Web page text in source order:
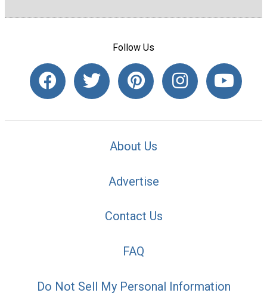
Follow Us
About Us
Advertise
Contact Us
FAQ
Do Not Sell My Personal Information